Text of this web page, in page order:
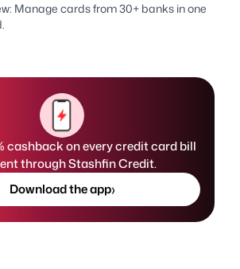
Manage cards from 30+ banks in one
cashback on every credit card bill
through Stashfin Credit.
Download the app›